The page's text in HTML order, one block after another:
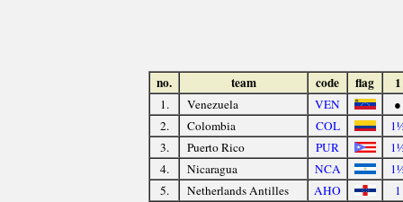
no. team code flag 1
1. Venezuela VEN
●
2.
Colombia COL
3.
Puerto Rico PUR
4.
Nicaragua NCA
5.
Netherlands Antilles AHO
1